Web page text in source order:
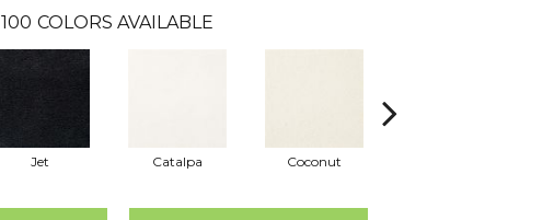
100 COLORS AVAILABLE
Jet Catalpa Coconut